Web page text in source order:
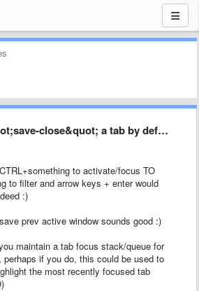
close&quot; a tab by default when closing it …
to activate/focus TO
to filter and arrow keys + enter would
:)
prev active window sounds good :)
maintain a tab focus stack/queue for
if you do, this could be used to
the most recently focused tab